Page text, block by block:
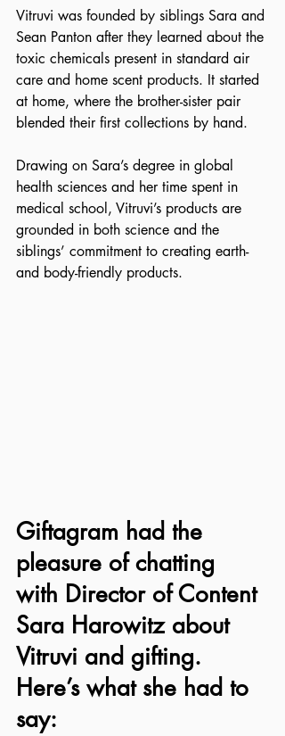
Vitruvi was founded by siblings Sara and
Sean Panton after they learned about the
toxic chemicals present in standard air
care and home scent products. It started
at home, where the brother-sister pair
blended their first collections by hand.
Drawing on Sara’s degree in global
health sciences and her time spent in
medical school, Vitruvi’s products are
grounded in both science and the
siblings’ commitment to creating earth-
and body-friendly products.
Giftagram had the
pleasure of chatting
with Director of Content
Sara Harowitz about
Vitruvi and gifting.
Here’s what she had to
say: